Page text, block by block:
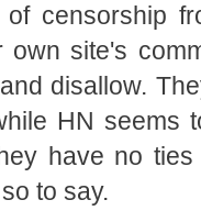
censorship
own site's
disallow.
HN seems
have no
to say.